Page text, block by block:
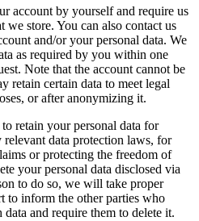
account by yourself and require us
we store. You can also contact us
and/or your personal data. We
as required by you within one
Note that the account cannot be
retain certain data to meet legal
or after anonymizing it.
retain your personal data for
relevant data protection laws, for
or protecting the freedom of
your personal data disclosed via
to do so, we will take proper
to inform the other parties who
and require them to delete it.